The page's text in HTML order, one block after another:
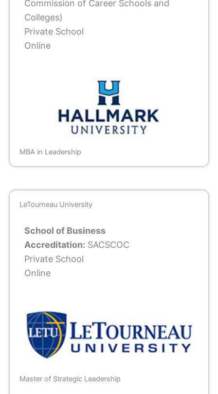
Commission of Career Schools and
Colleges)
Private School
Online
MBA in Leadership
LeTourneau University
School of Business
Accreditation: SACSCOC
Private School
Online
Master of Strategic Leadership